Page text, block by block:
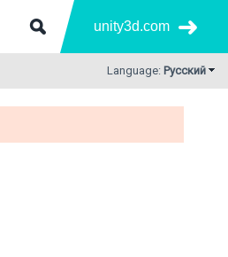
unity3d.com
Language: Русский